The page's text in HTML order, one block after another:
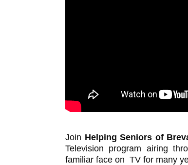
Join Helping Seniors of
Television program airing
familiar face on TV for many